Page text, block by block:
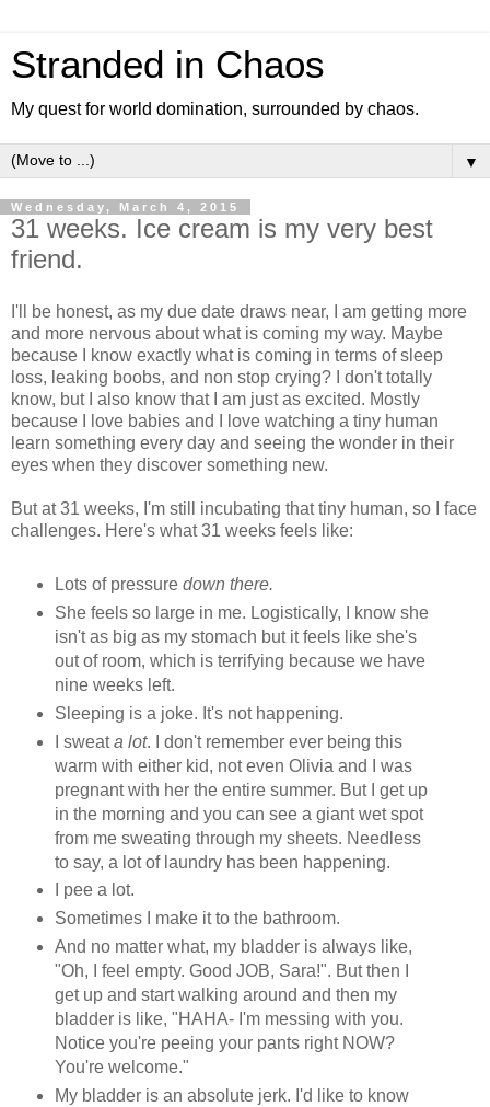
Stranded in Chaos
My quest for world domination, surrounded by chaos.
▼
Wednesday, March 4, 2015
31 weeks. Ice cream is my very best
friend.
I'll be honest, as my due date draws near, I am getting more
and more nervous about what is coming my way. Maybe
because I know exactly what is coming in terms of sleep
loss, leaking boobs, and non stop crying? I don't totally
know, but I also know that I am just as excited. Mostly
because I love babies and I love watching a tiny human
learn something every day and seeing the wonder in their
eyes when they discover something new.
But at 31 weeks, I'm still incubating that tiny human, so I face
challenges. Here's what 31 weeks feels like:
Lots of pressure down there.
She feels so large in me. Logistically, I know she
isn't as big as my stomach but it feels like she's
out of room, which is terrifying because we have
nine weeks left.
Sleeping is a joke. It's not happening.
I sweata lot. I don't remember ever being this
warm with either kid, not even Olivia and I was
pregnant with her the entire summer. But I get up
in the morning and you can see a giant wet spot
from me sweating through my sheets. Needless
to say, a lot of laundry has been happening.
I pee a lot.
Sometimes I make it to the bathroom.
And no matter what, my bladder is always like,
"Oh, I feel empty. Good JOB, Sara!". But then I
get up and start walking around and then my
bladder is like, "HAHA- I'm messing with you.
Notice you're peeing your pants right NOW?
You're welcome."
My bladder is an absolute jerk. I'd like to know